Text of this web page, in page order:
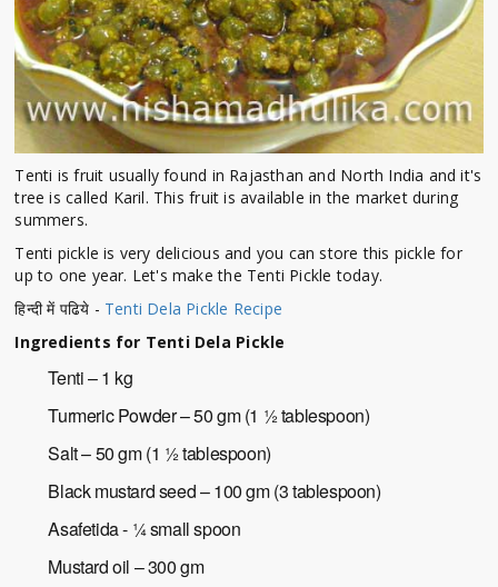
Tenti is fruit usually found in Rajasthan and North India and it's
tree is called Karil. This fruit is available in the market during
summers.
Tenti pickle is very delicious and you can store this pickle for
up to one year. Let's make the Tenti Pickle today.
हिन्दी में पढिये - Tenti Dela Pickle Recipe
Ingredients for Tenti Dela Pickle
Tenti – 1 kg
Turmeric Powder – 50 gm (1 ½ tablespoon)
Salt – 50 gm (1 ½ tablespoon)
Black mustard seed – 100 gm (3 tablespoon)
Asafetida - ¼ small spoon
Mustard oil – 300 gm